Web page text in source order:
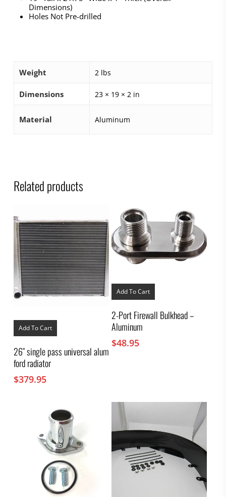
Dimensions)
Holes Not Pre-drilled
Weight 2 lbs
Dimensions 23 × 19 × 2 in
Material Aluminum
Related products
Add To Cart
26″ single pass universal alum
ford radiator
$379.95
Add To Cart
2-Port Firewall Bulkhead –
Aluminum
$48.95